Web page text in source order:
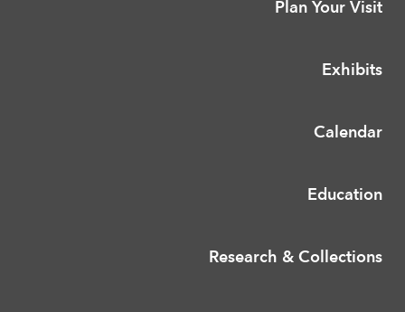
Plan Your Visit
Exhibits
Calendar
Education
Research & Collections